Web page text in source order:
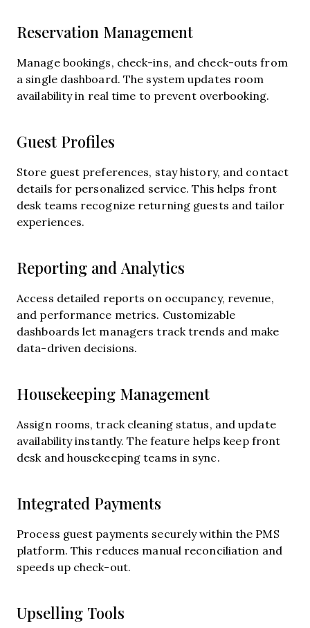
Reservation Management
Manage bookings, check-ins, and check-outs from
a single dashboard. The system updates room
availability in real time to prevent overbooking.
Guest Profiles
Store guest preferences, stay history, and contact
details for personalized service. This helps front
desk teams recognize returning guests and tailor
experiences.
Reporting and Analytics
Access detailed reports on occupancy, revenue,
and performance metrics. Customizable
dashboards let managers track trends and make
data-driven decisions.
Housekeeping Management
Assign rooms, track cleaning status, and update
availability instantly. The feature helps keep front
desk and housekeeping teams in sync.
Integrated Payments
Process guest payments securely within the PMS
platform. This reduces manual reconciliation and
speeds up check-out.
Upselling Tools